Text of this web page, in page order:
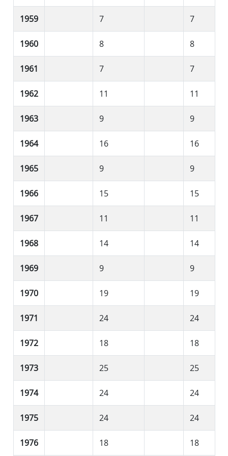
1959 7 7
1960 8 8
1961 7 7
1962 11 11
1963 9 9
1964 16 16
1965 9 9
1966 15 15
1967 11 11
1968 14 14
1969 9 9
1970 19 19
1971 24 24
1972 18 18
1973 25 25
1974 24 24
1975 24 24
1976 18 18